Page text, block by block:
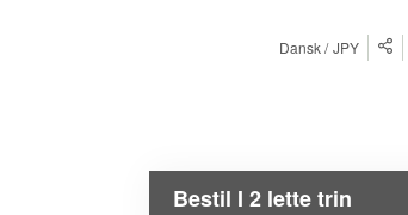
Dansk JPY
Bestil I 2 lette trin